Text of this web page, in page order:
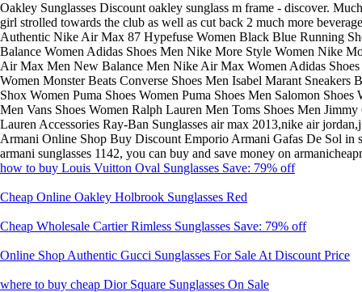
Oakley Sunglasses Discount oakley sunglass m frame - discover.
girl strolled towards the club as well as cut back 2 much more
Authentic Nike Air Max 87 Hypefuse Women Black Blue Running
Balance Women Adidas Shoes Men Nike More Style Women Nike
Air Max Men New Balance Men Nike Air Max Women Adidas
Women Monster Beats Converse Shoes Men Isabel Marant
Shox Women Puma Shoes Women Puma Shoes Men Salomon
Men Vans Shoes Women Ralph Lauren Men Toms Shoes Men
Lauren Accessories Ray-Ban Sunglasses air max 2013,nike air
Armani Online Shop Buy Discount Emporio Armani Gafas De Sol in
armani sunglasses 1142, you can buy and save money on
how to buy Louis Vuitton Oval Sunglasses Save: 79% off
Cheap Online Oakley Holbrook Sunglasses Red
Cheap Wholesale Cartier Rimless Sunglasses Save: 79% off
Online Shop Authentic Gucci Sunglasses For Sale At Discount Price
where to buy cheap Dior Square Sunglasses On Sale